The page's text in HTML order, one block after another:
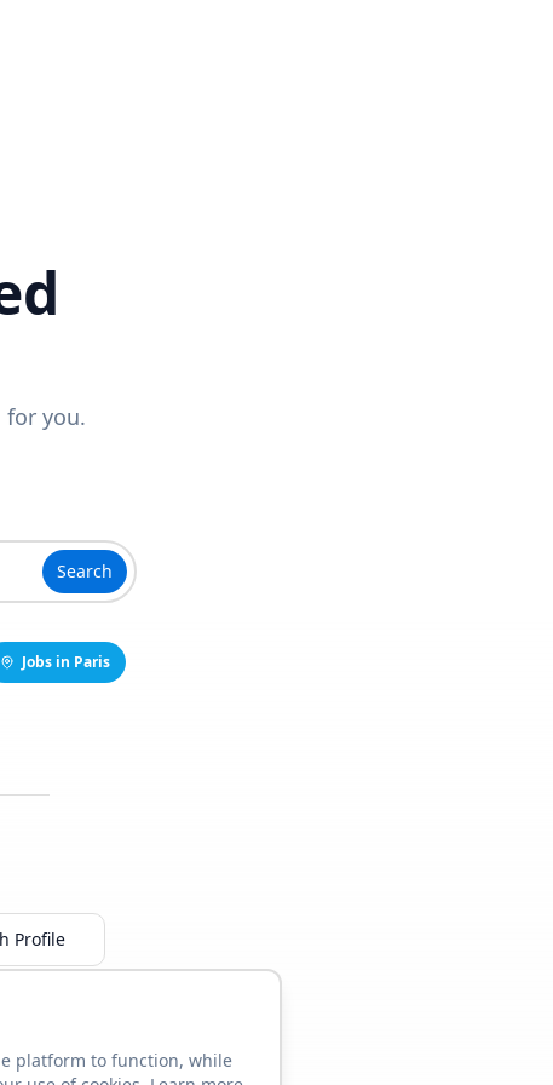
you.
Search
Jobs in Paris
Profile
platform to function, while